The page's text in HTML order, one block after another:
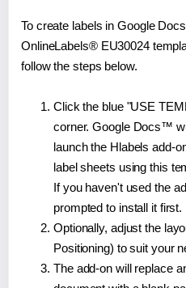
To create labels in Google
OnlineLabels® EU30024
follow the steps below.
Click the blue "USE
corner. Google Docs™
launch the Hlabels add-
label sheets using this
If you haven't used the
prompted to install it first.
Optionally, adjust the
Positioning) to suit your
The add-on will replace